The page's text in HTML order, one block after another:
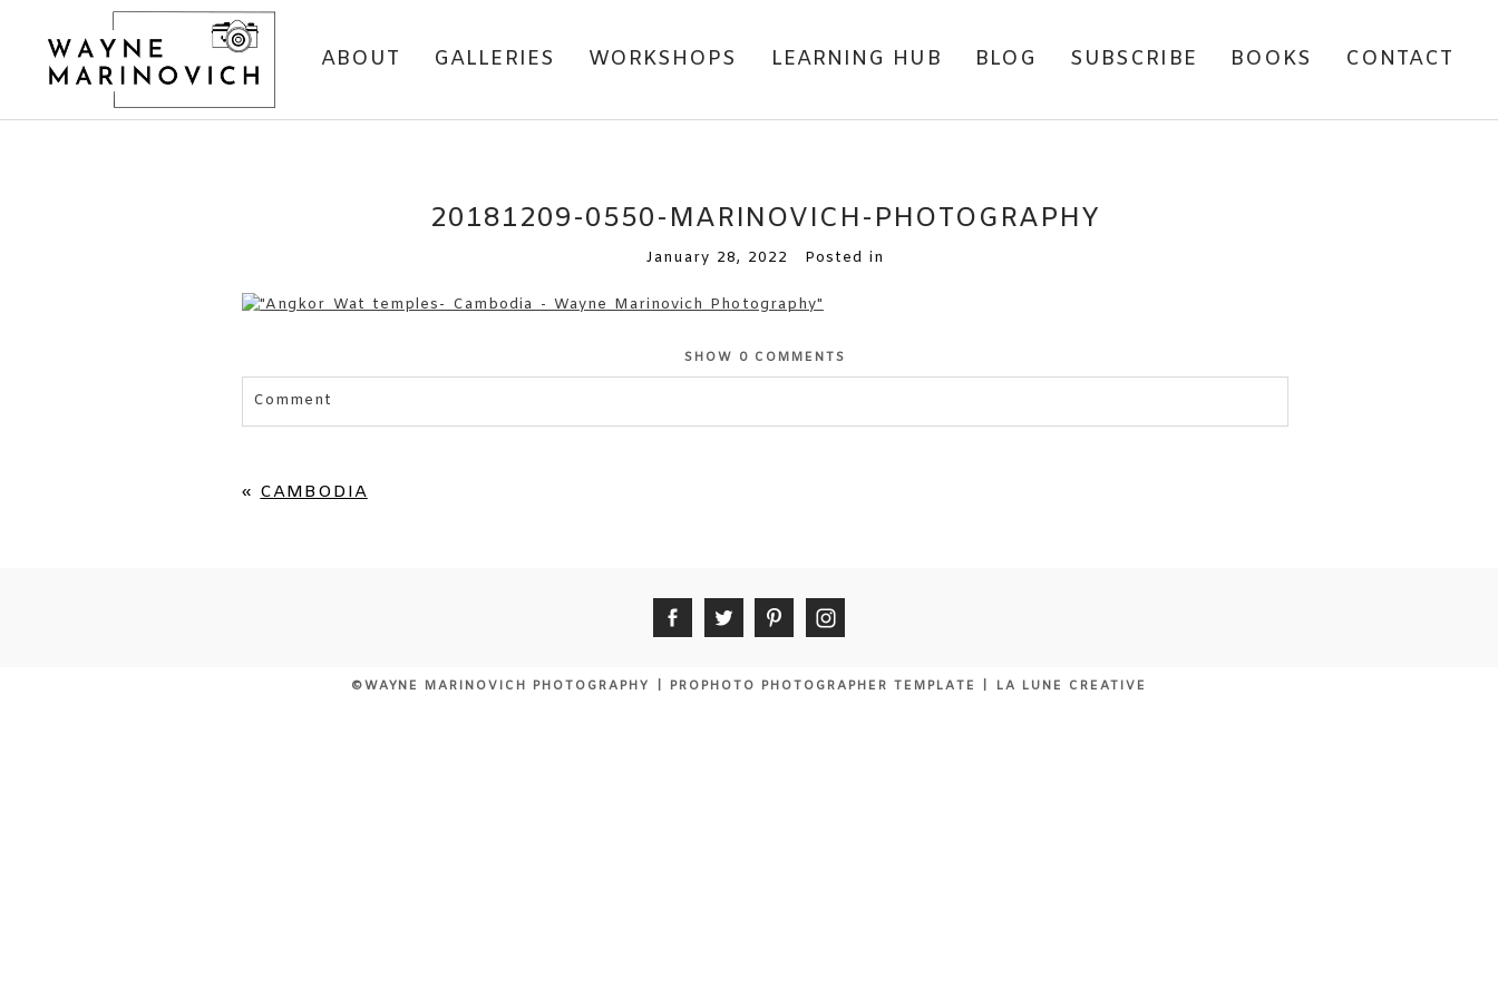
ABOUT GALLERIES WORKSHOPS LEARNING HUB BLOG SUBSCRIBE BOOKS CONTACT
20181209-0550-MARINOVICH-PHOTOGRAPHY
January 28, 2022 Posted in
SHOW 0 COMMENTS
Comment
« CAMBODIA
©WAYNE MARINOVICH PHOTOGRAPHY PROPHOTO PHOTOGRAPHER TEMPLATE LA LUNE CREATIVE